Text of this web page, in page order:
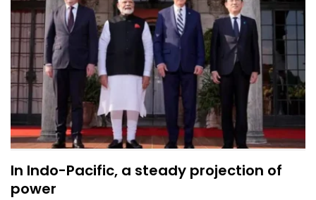
In Indo-Pacific, a steady projection of
power